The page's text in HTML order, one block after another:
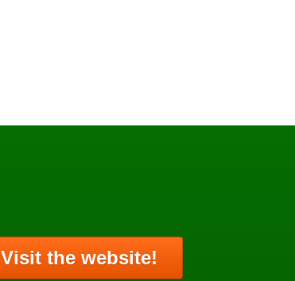
Visit the website!